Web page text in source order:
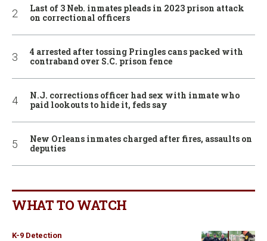
Last of 3 Neb. inmates pleads in 2023 prison attack
on correctional officers
4 arrested after tossing Pringles cans packed with
contraband over S.C. prison fence
N.J. corrections officer had sex with inmate who
paid lookouts to hide it, feds say
New Orleans inmates charged after fires, assaults on
deputies
WHAT TO WATCH
K-9 Detection